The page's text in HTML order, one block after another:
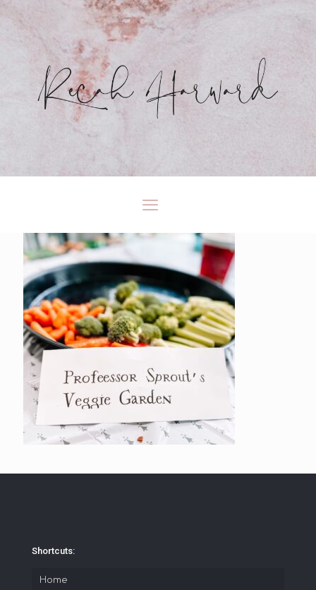
Shortcuts:
Home